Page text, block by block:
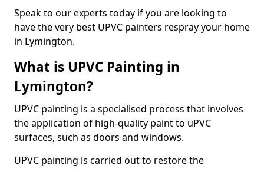
Speak to our experts today if you are looking to
have the very best UPVC painters respray your home
in Lymington.
What is UPVC Painting in
Lymington?
UPVC painting is a specialised process that involves
the application of high-quality paint to uPVC
surfaces, such as doors and windows.
UPVC painting is carried out to restore the